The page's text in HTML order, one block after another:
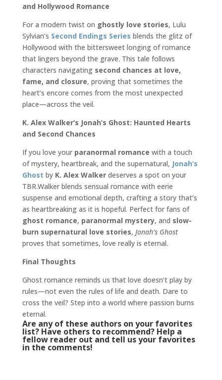
and Hollywood Romance
For a modern twist on ghostly love stories, Lulu
Sylvian’s Second Endings Series blends the glitz of
Hollywood with the bittersweet longing of romance
that lingers beyond the grave. This tale follows
characters navigating second chances at love,
fame, and closure, proving that sometimes the
heart’s encore comes from the most unexpected
place—across the veil.
K. Alex Walker’s Jonah’s Ghost: Haunted Hearts
and Second Chances
If you love your paranormal romance with a touch
of mystery, heartbreak, and the supernatural, Jonah’s
Ghost by K. Alex Walkerdeserves a spot on your
TBR.Walker blends sensual romance with eerie
suspense and emotional depth, crafting a story that’s
as heartbreaking as it is hopeful. Perfect for fans of
ghost romance, paranormal mystery, and slow-
burn supernatural love stories, Jonah’s Ghost
proves that sometimes, love really is eternal.
Final Thoughts
Ghost romance reminds us that love doesn’t play by
rules—not even the rules of life and death. Dare to
cross the veil? Step into a world where passion burns
eternal.
Are any of these authors on your favorites
list? Have others to recommend? Help a
fellow reader out and tell us your favorites
in the comments!